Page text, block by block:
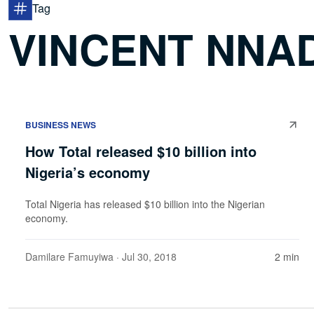
Tag
VINCENT
BUSINESS NEWS
How Total released $10 billion into
Nigeria’s economy
Total Nigeria has released $10 billion into the Nigerian
economy.
Damilare Famuyiwa · Jul 30, 2018 2 min